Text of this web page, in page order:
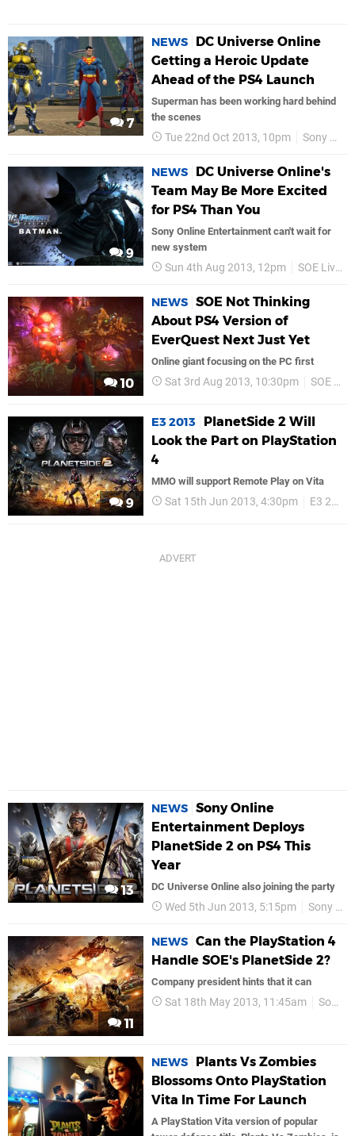
7
NEWS
DC Universe Online
Getting a Heroic Update
Ahead of the PS4 Launch
Superman has been working hard behind
the scenes
Tue 22nd Oct 2013, 10pm Sony Online Entertainment
9
NEWS
DC Universe Online's
Team May Be More Excited
for PS4 Than You
Sony Online Entertainment can't wait for
new system
Sun 4th Aug 2013, 12pm SOE Live 2013
10
NEWS SOE Not Thinking
About PS4 Version of
EverQuest Next Just Yet
Online giant focusing on the PC first
Sat 3rd Aug 2013, 10:30pm SOE Live 2013
9
E3 2013
PlanetSide 2 Will
Look the Part on PlayStation
4
MMO will support Remote Play on Vita
Sat 15th Jun 2013, 4:30pm E3 2013
13
NEWS Sony Online
Entertainment Deploys
PlanetSide 2 on PS4 This
Year
DC Universe Online also joining the party
Wed 5th Jun 2013, 5:15pm Sony Online Entertainment
11
NEWS Can the PlayStation 4
Handle SOE's PlanetSide 2?
Company president hints that it can
Sat 18th May 2013, 11:45am Sony Online Entertainment
NEWS
Plants Vs Zombies
Blossoms Onto PlayStation
Vita In Time For Launch
A PlayStation Vita version of popular